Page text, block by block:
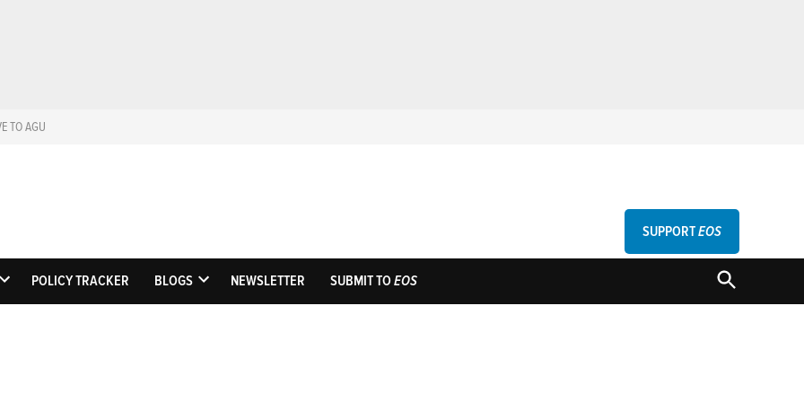
TO AGU
EosScience News by AGU
SUPPORTEOS
OPEN
POLICY TRACKER BLOGS
OPEN
NEWSLETTER SUBMIT TOEOS
OPEN
SEARCH